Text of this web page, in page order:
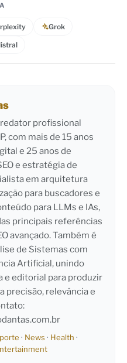
Grok
profissional
com mais de 15 anos
e 25 anos de
e estratégia de
em arquitetura
para buscadores e
para LLMs e IAs,
principais referências
avançado. Também é
de Sistemas com
Artificial, unindo
e editorial para produzir
precisão, relevância e
· News · Health ·